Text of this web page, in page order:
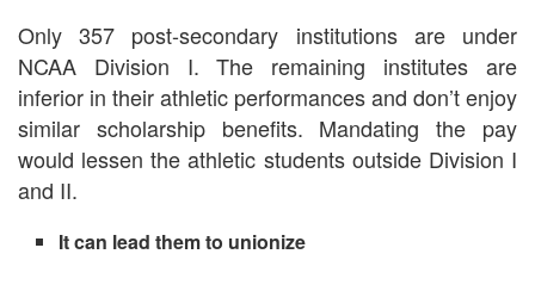
Only 357 post-secondary institutions are under
NCAA Division I. The remaining institutes are
inferior in their athletic performances and don’t enjoy
similar scholarship benefits. Mandating the pay
would lessen the athletic students outside Division I
and II.
It can lead them to unionize